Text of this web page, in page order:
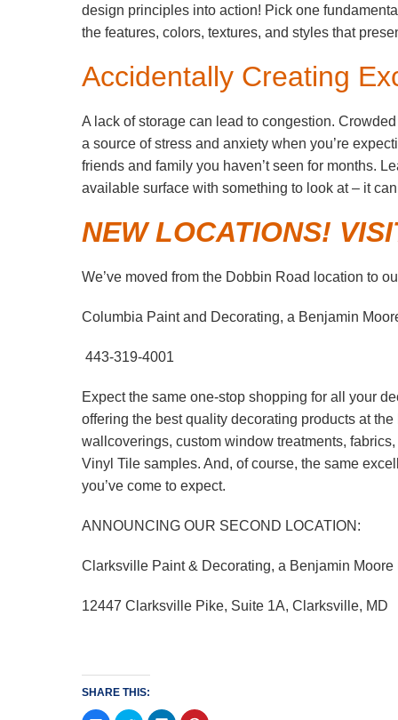
design principles into action! Pick one
the features, colors, textures, and styles that
Accidentally Creating
A lack of storage can lead to congestion.
a source of stress and anxiety when you’re
friends and family you haven’t seen for months.
available surface with something to look at – it
NEW LOCATIONS!
We’ve moved from the Dobbin Road location to
Columbia Paint and Decorating, a Benjamin
443-319-4001
Expect the same one-stop shopping for all your
offering the best quality decorating products at
wallcoverings, custom window treatments,
Vinyl Tile samples. And, of course, the same
you’ve come to expect.
ANNOUNCING OUR SECOND LOCATION:
Clarksville Paint & Decorating, a Benjamin Moore
12447 Clarksville Pike, Suite 1A, Clarksville, MD
SHARE THIS: